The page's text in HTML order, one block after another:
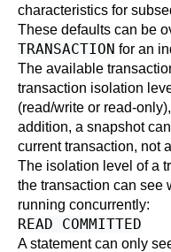
characteristics for
These defaults can be
TRANSACTION for an
The available
transaction isolation
(read/write or read-
addition, a snapshot
current transaction, not
The isolation level of a
the transaction can see
running concurrently:
READ COMMITTED
A statement can only